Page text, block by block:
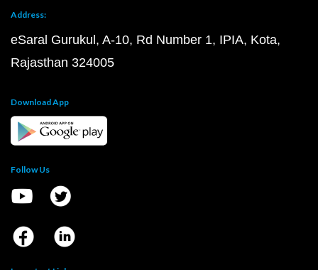
Address:
eSaral Gurukul, A-10, Rd Number 1, IPIA, Kota,
Rajasthan 324005
Download App
Follow Us